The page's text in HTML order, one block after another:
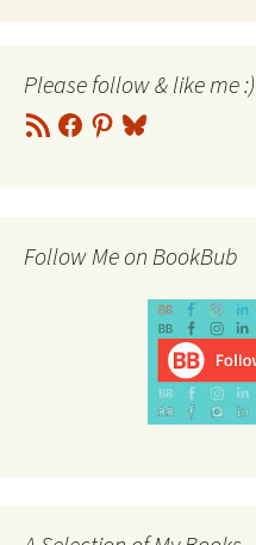
Please follow & like me :)
RSS
Feed
Facebook
Pinterest
Bluesky
Follow Me on BookBub